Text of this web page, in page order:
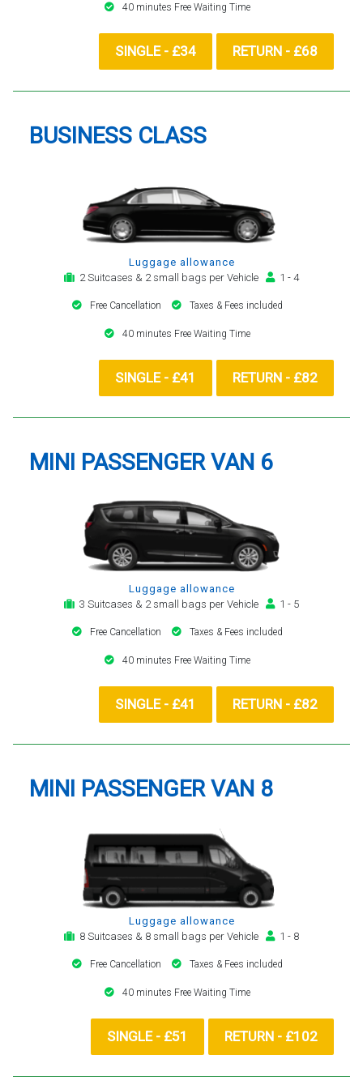
40 minutes Free Waiting Time
SINGLE - £34 RETURN - £68
BUSINESS CLASS
Luggage allowance
2 Suitcases & 2 small bags per Vehicle
1 - 4
Free Cancellation Taxes & Fees included
40 minutes Free Waiting Time
SINGLE - £41 RETURN - £82
MINI PASSENGER VAN 6
Luggage allowance
3 Suitcases & 2 small bags per Vehicle
1 - 5
Free Cancellation Taxes & Fees included
40 minutes Free Waiting Time
SINGLE - £41 RETURN - £82
MINI PASSENGER VAN 8
Luggage allowance
8 Suitcases & 8 small bags per Vehicle
1 - 8
Free Cancellation Taxes & Fees included
40 minutes Free Waiting Time
SINGLE - £51 RETURN - £102